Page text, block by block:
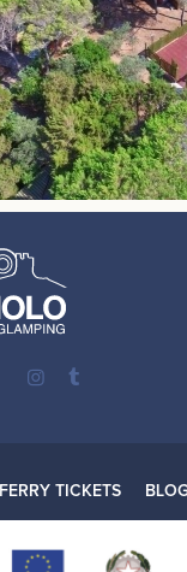
FERRY TICKETS